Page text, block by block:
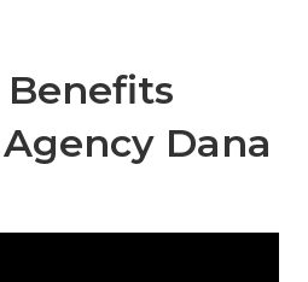
Dana